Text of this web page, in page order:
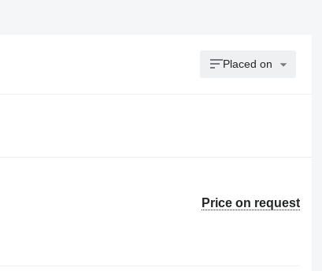
Placed on
Price on request